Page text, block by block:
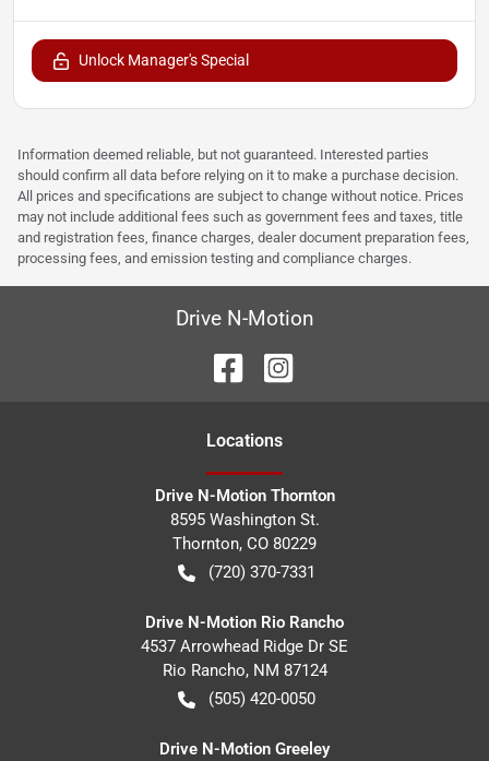
Unlock Manager's Special
Information deemed reliable, but not guaranteed. Interested parties
should confirm all data before relying on it to make a purchase decision.
All prices and specifications are subject to change without notice. Prices
may not include additional fees such as government fees and taxes, title
and registration fees, finance charges, dealer document preparation fees,
processing fees, and emission testing and compliance charges.
Drive N-Motion
Locations
Drive N-Motion Thornton
8595 Washington St.
Thornton, CO 80229
(720) 370-7331
Drive N-Motion Rio Rancho
4537 Arrowhead Ridge Dr SE
Rio Rancho, NM 87124
(505) 420-0050
Drive N-Motion Greeley